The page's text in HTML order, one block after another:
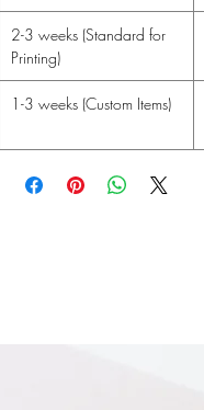
2-3 weeks (Standard for
Printing)
1-3 weeks (Custom Items)